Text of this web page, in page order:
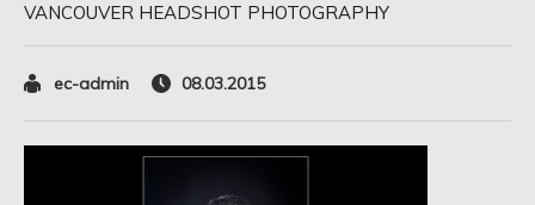
VANCOUVER HEADSHOT PHOTOGRAPHY
ec-admin 08.03.2015